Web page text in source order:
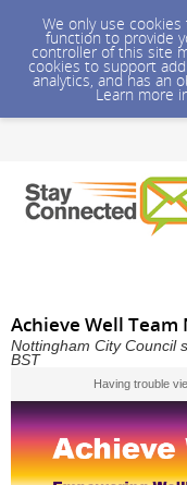
We only use
function to provide
controller of this site
cookies to support
analytics, and has an
Learn more
Achieve Well
Nottingham City Council
BST
Having trouble